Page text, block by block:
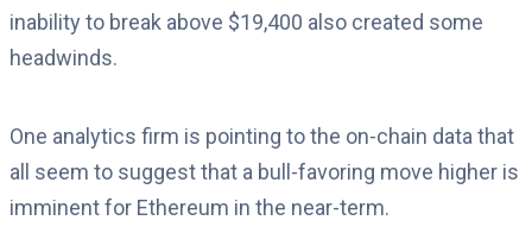
inability to break above $19,400 also created some
headwinds.
One analytics firm is pointing to the on-chain data that
all seem to suggest that a bull-favoring move higher is
imminent for Ethereum in the near-term.